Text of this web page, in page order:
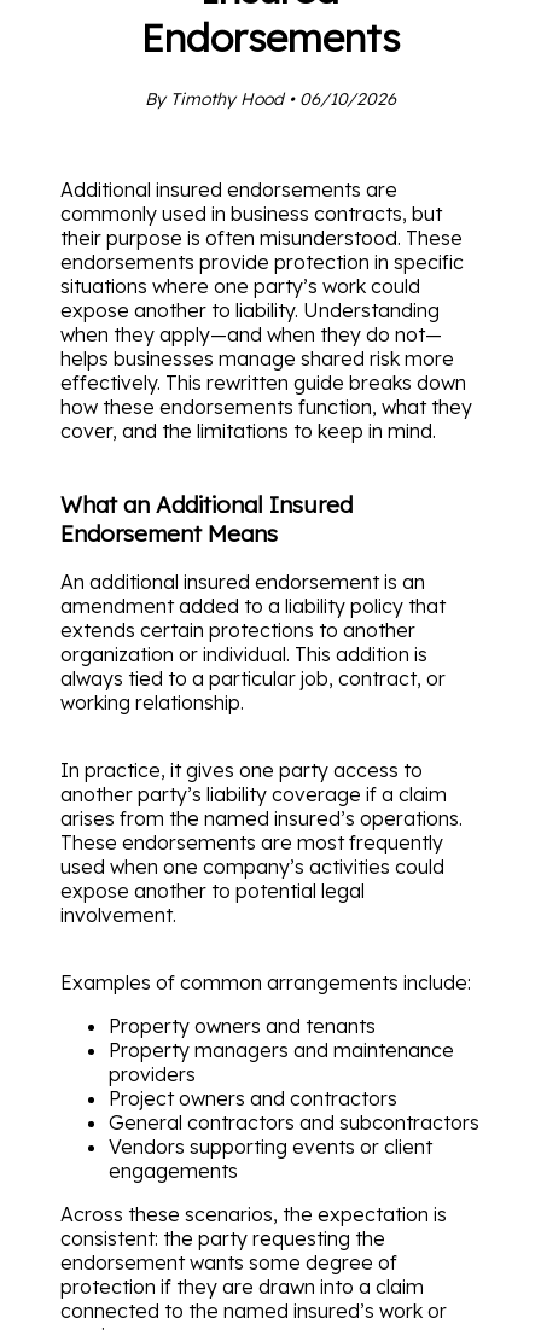
Endorsements
By Timothy Hood • 06/10/2026
Additional insured endorsements are
commonly used in business contracts, but
their purpose is often misunderstood. These
endorsements provide protection in specific
situations where one party’s work could
expose another to liability. Understanding
when they apply—and when they do not—
helps businesses manage shared risk more
effectively. This rewritten guide breaks down
how these endorsements function, what they
cover, and the limitations to keep in mind.
What an Additional Insured
Endorsement Means
An additional insured endorsement is an
amendment added to a liability policy that
extends certain protections to another
organization or individual. This addition is
always tied to a particular job, contract, or
working relationship.
In practice, it gives one party access to
another party’s liability coverage if a claim
arises from the named insured’s operations.
These endorsements are most frequently
used when one company’s activities could
expose another to potential legal
involvement.
Examples of common arrangements include:
Property owners and tenants
Property managers and maintenance
providers
Project owners and contractors
General contractors and subcontractors
Vendors supporting events or client
engagements
Across these scenarios, the expectation is
consistent: the party requesting the
endorsement wants some degree of
protection if they are drawn into a claim
connected to the named insured’s work or